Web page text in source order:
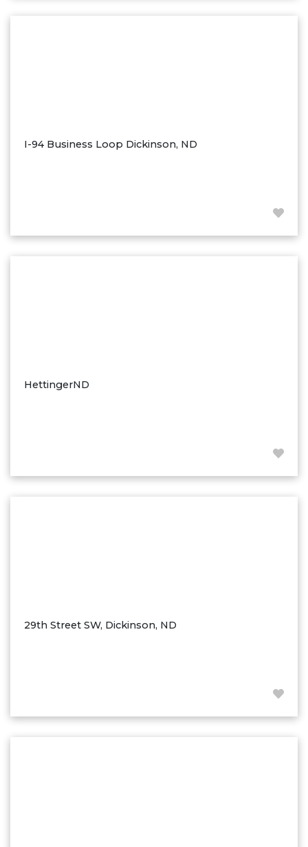
I-94 Business Loop Dickinson, ND
HettingerND
29th Street SW, Dickinson, ND